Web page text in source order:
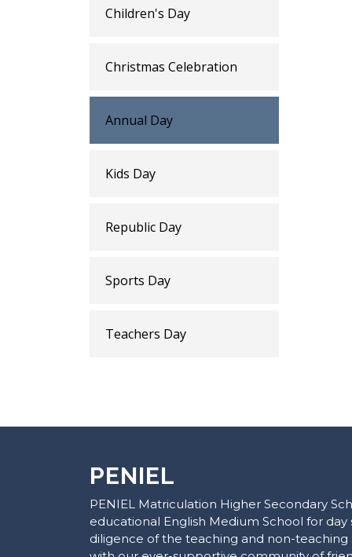
Children's Day
Christmas Celebration
Annual Day
Kids Day
Republic Day
Sports Day
Teachers Day
PENIEL
PENIEL Matriculation Higher Secondary
educational English Medium School for day
diligence of the teaching and non-teaching